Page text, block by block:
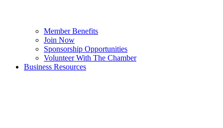
Member Benefits
Join Now
Sponsorship Opportunities
Volunteer With The Chamber
Business Resources